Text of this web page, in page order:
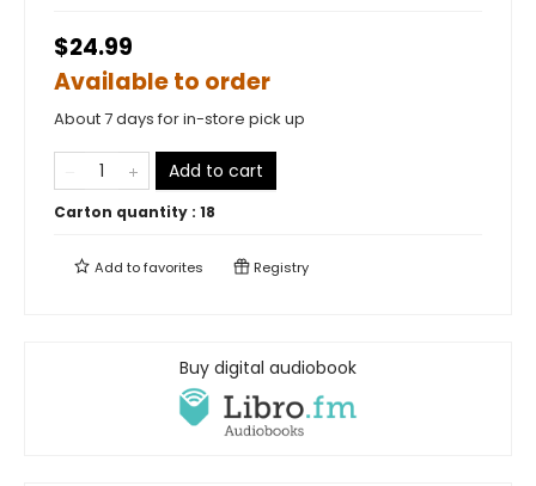
$24.99
Available to order
About 7 days for in-store pick up
Add to cart
Carton quantity : 18
Add tofavorites Registry
Buy digital audiobook